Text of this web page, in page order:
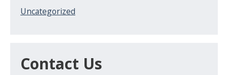
Uncategorized
Contact Us